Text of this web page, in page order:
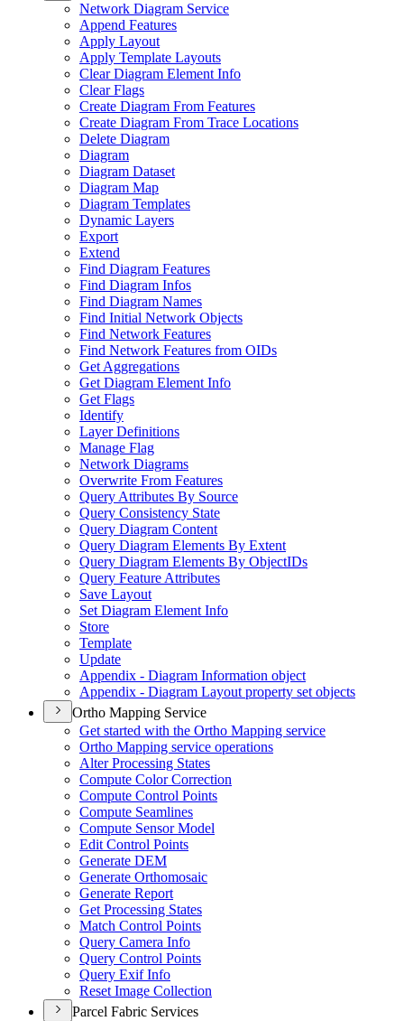
Network Diagram Service
Append Features
Apply Layout
Apply Template Layouts
Clear Diagram Element Info
Clear Flags
Create Diagram From Features
Create Diagram From Trace Locations
Delete Diagram
Diagram
Diagram Dataset
Diagram Map
Diagram Templates
Dynamic Layers
Export
Extend
Find Diagram Features
Find Diagram Infos
Find Diagram Names
Find Initial Network Objects
Find Network Features
Find Network Features from OIDs
Get Aggregations
Get Diagram Element Info
Get Flags
Identify
Layer Definitions
Manage Flag
Network Diagrams
Overwrite From Features
Query Attributes By Source
Query Consistency State
Query Diagram Content
Query Diagram Elements By Extent
Query Diagram Elements By ObjectIDs
Query Feature Attributes
Save Layout
Set Diagram Element Info
Store
Template
Update
Appendix - Diagram Information object
Appendix - Diagram Layout property set objects
Ortho Mapping Service
Get started with the Ortho Mapping service
Ortho Mapping service operations
Alter Processing States
Compute Color Correction
Compute Control Points
Compute Seamlines
Compute Sensor Model
Edit Control Points
Generate DEM
Generate Orthomosaic
Generate Report
Get Processing States
Match Control Points
Query Camera Info
Query Control Points
Query Exif Info
Reset Image Collection
Parcel Fabric Services